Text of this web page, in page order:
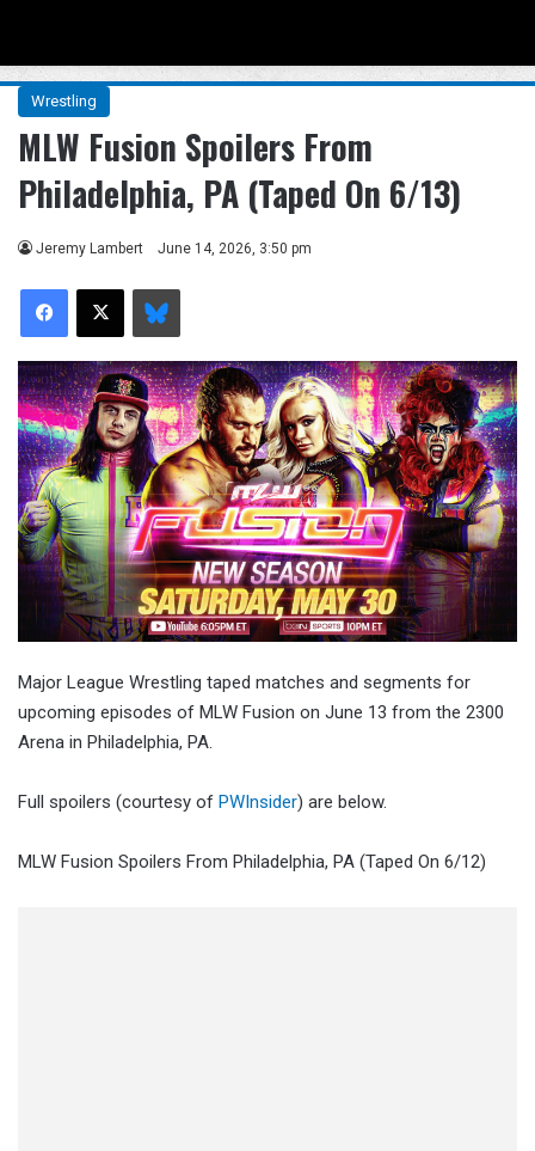
Wrestling
MLW Fusion Spoilers From
Philadelphia, PA (Taped On 6/13)
Jeremy Lambert June 14, 2026, 3:50 pm
Facebook
X Bluesky
Major League Wrestling taped matches and segments for
upcoming episodes of MLW Fusion on June 13 from the 2300
Arena in Philadelphia, PA.
Full spoilers (courtesy of PWInsider) are below.
MLW Fusion Spoilers From Philadelphia, PA (Taped On 6/12)